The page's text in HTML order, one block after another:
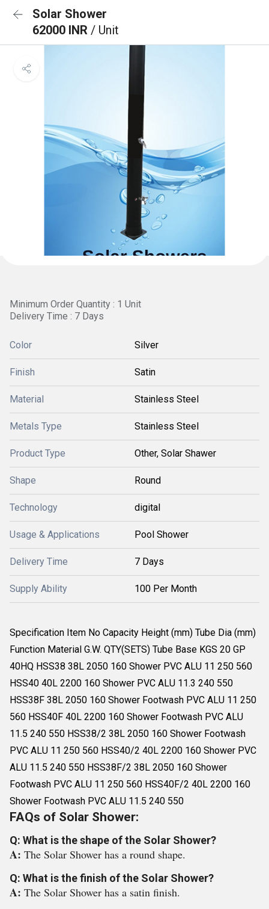
Solar Shower
62000 INR / Unit
Minimum Order Quantity : 1 Unit
Delivery Time : 7 Days
Color Silver
Finish Satin
Material Stainless Steel
Metals Type Stainless Steel
Product Type Other, Solar Shawer
Shape Round
Technology digital
Usage & Applications Pool Shower
Delivery Time 7 Days
Supply Ability 100 Per Month
Specification Item No Capacity Height (mm) Tube Dia (mm)
Function Material G.W. QTY(SETS) Tube Base KGS 20 GP
40HQ HSS38 38L 2050 160 Shower PVC ALU 11 250 560
HSS40 40L 2200 160 Shower PVC ALU 11.3 240 550
HSS38F 38L 2050 160 Shower Footwash PVC ALU 11 250
560 HSS40F 40L 2200 160 Shower Footwash PVC ALU
11.5 240 550 HSS38/2 38L 2050 160 Shower Footwash
PVC ALU 11 250 560 HSS40/2 40L 2200 160 Shower PVC
ALU 11.5 240 550 HSS38F/2 38L 2050 160 Shower
Footwash PVC ALU 11 250 560 HSS40F/2 40L 2200 160
Shower Footwash PVC ALU 11.5 240 550
FAQs of Solar Shower:
Q: What is the shape of the Solar Shower?
A: The Solar Shower has a round shape.
Q: What is the finish of the Solar Shower?
A: The Solar Shower has a satin finish.